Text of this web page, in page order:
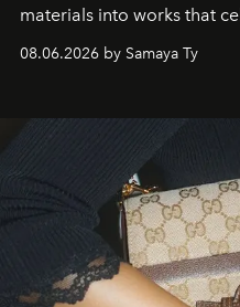
materials into works that
natural world.
08.06.2026 by Samaya Ty